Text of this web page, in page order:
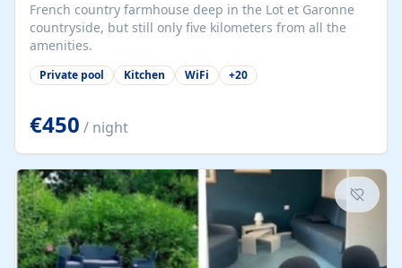
French country farmhouse deep in the Lot et Garonne
countryside, but still only five kilometers from all the
amenities.
Private pool Kitchen WiFi +20
€450 / night